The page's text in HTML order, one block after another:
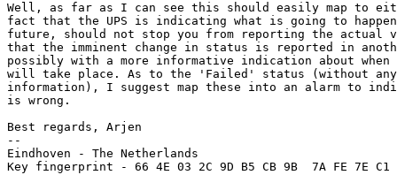
Well, as far as I can see this should easily map to
fact that the UPS is indicating what is going to
future, should not stop you from reporting the actual
that the imminent change in status is reported in
possibly with a more informative indication about when
will take place. As to the 'Failed' status (without
information), I suggest map these into an alarm to
is wrong.
Best regards, Arjen
--
Eindhoven - The Netherlands
Key fingerprint - 66 4E 03 2C 9D B5 CB 9B  7A FE 7E C1